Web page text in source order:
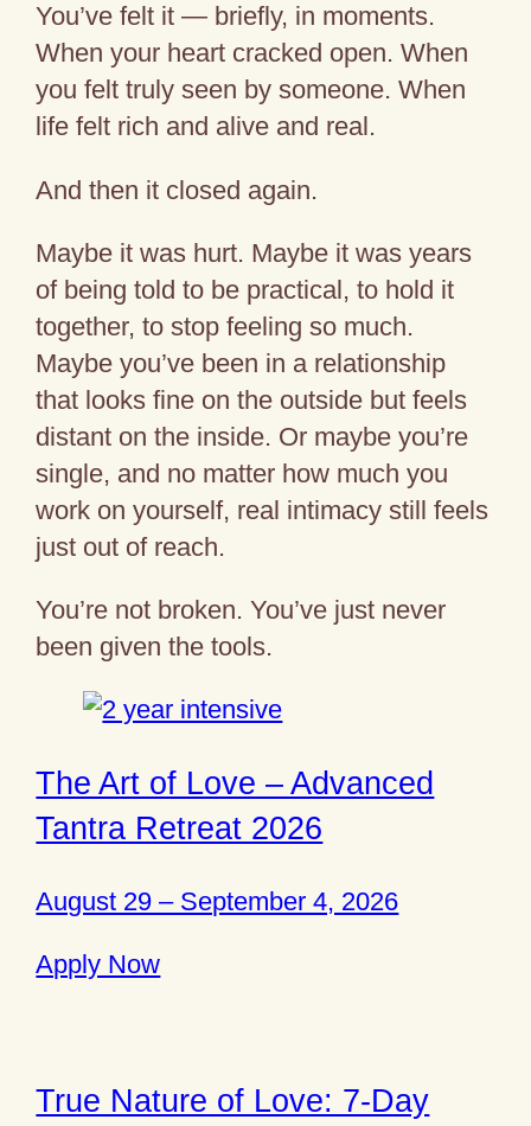
You’ve felt it — briefly, in moments.
When your heart cracked open. When
you felt truly seen by someone. When
life felt rich and alive and real.
And then it closed again.
Maybe it was hurt. Maybe it was years
of being told to be practical, to hold it
together, to stop feeling so much.
Maybe you’ve been in a relationship
that looks fine on the outside but feels
distant on the inside. Or maybe you’re
single, and no matter how much you
work on yourself, real intimacy still feels
just out of reach.
You’re not broken. You’ve just never
been given the tools.
The Art of Love – Advanced
Tantra Retreat 2026
August 29 – September 4, 2026
Apply Now
True Nature of Love: 7-Day